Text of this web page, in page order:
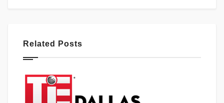
Related Posts